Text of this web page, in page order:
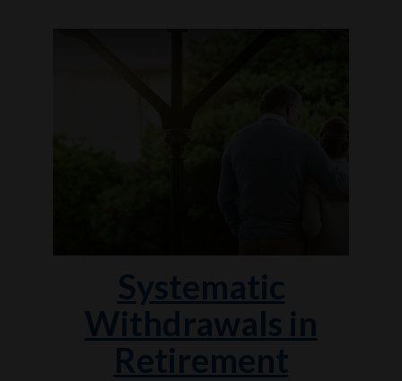
Systematic
Withdrawals in
Retirement